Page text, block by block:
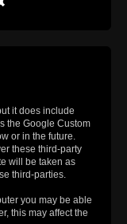
it does include
the Google Custom
or in the future.
these third-party
will be taken as
third-parties.
you may be able
this may affect the